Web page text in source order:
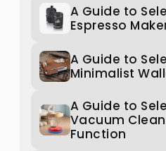
A Guide to
Espresso
A Guide to
Minimalist
A Guide to
Vacuum
Function